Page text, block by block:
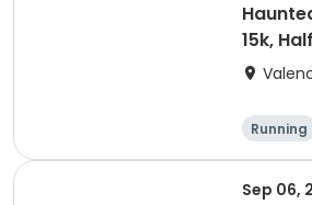
15k,
Running
5K
Sep 06,